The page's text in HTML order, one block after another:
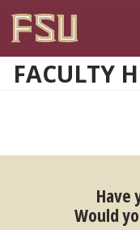
FACULTY
Have
Would